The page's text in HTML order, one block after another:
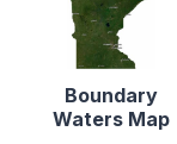
Boundary
Waters Map